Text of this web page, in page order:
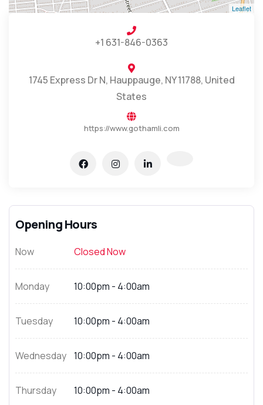
Leaflet
+1 631-846-0363
1745 Express Dr N, Hauppauge, NY 11788, United
States
https://www.gothamli.com
Opening Hours
Now Closed Now
Monday 10:00pm - 4:00am
Tuesday 10:00pm - 4:00am
Wednesday 10:00pm - 4:00am
Thursday 10:00pm - 4:00am